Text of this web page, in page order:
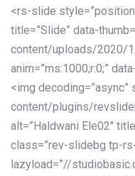
<rs-slide
title=”Slide” data-
content/uploads/2020/
anim=”ms:1000;r:0;”
<img
content/plugins/
alt=”Haldwani Ele02″
class=”rev-slidebg tp-
lazyload=”//